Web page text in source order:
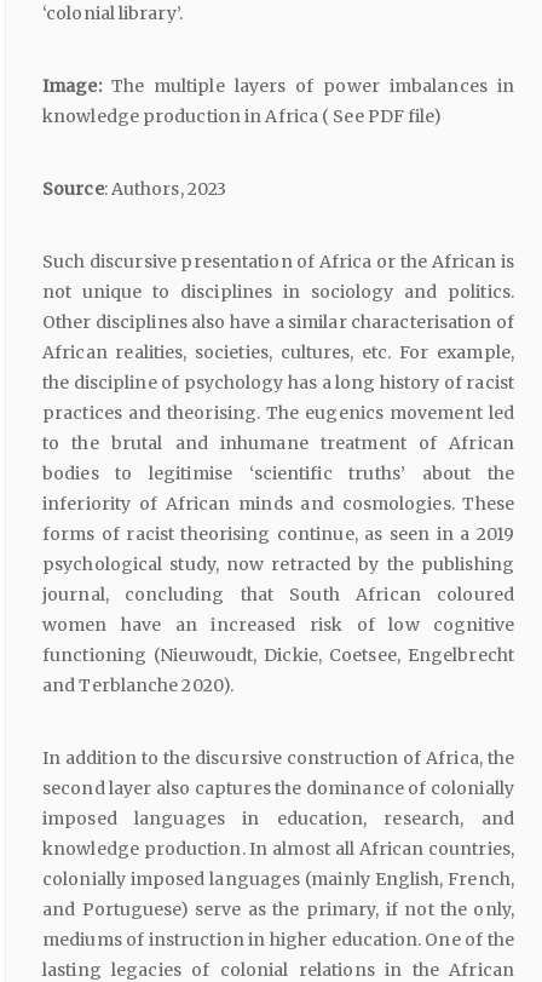
‘colonial library’.
Image: The multiple layers of power imbalances in
knowledge production in Africa ( See PDF file)
Source: Authors, 2023
Such discursive presentation of Africa or the African is
not unique to disciplines in sociology and politics.
Other disciplines also have a similar characterisation of
African realities, societies, cultures, etc. For example,
the discipline of psychology has a long history of racist
practices and theorising. The eugenics movement led
to the brutal and inhumane treatment of African
bodies to legitimise ‘scientific truths’ about the
inferiority of African minds and cosmologies. These
forms of racist theorising continue, as seen in a 2019
psychological study, now retracted by the publishing
journal, concluding that South African coloured
women have an increased risk of low cognitive
functioning (Nieuwoudt, Dickie, Coetsee, Engelbrecht
and Terblanche 2020).
In addition to the discursive construction of Africa, the
second layer also captures the dominance of colonially
imposed languages in education, research, and
knowledge production. In almost all African countries,
colonially imposed languages (mainly English, French,
and Portuguese) serve as the primary, if not the only,
mediums of instruction in higher education. One of the
lasting legacies of colonial relations in the African